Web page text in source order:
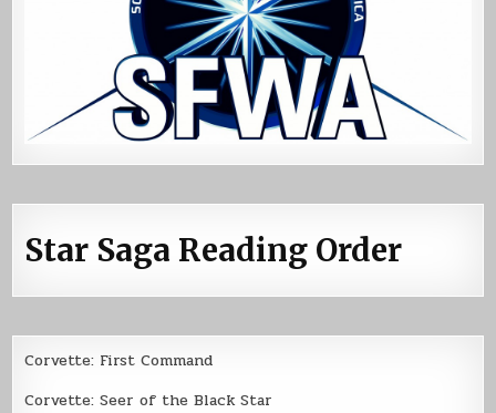
Star Saga Reading Order
Corvette: First Command
Corvette: Seer of the Black Star